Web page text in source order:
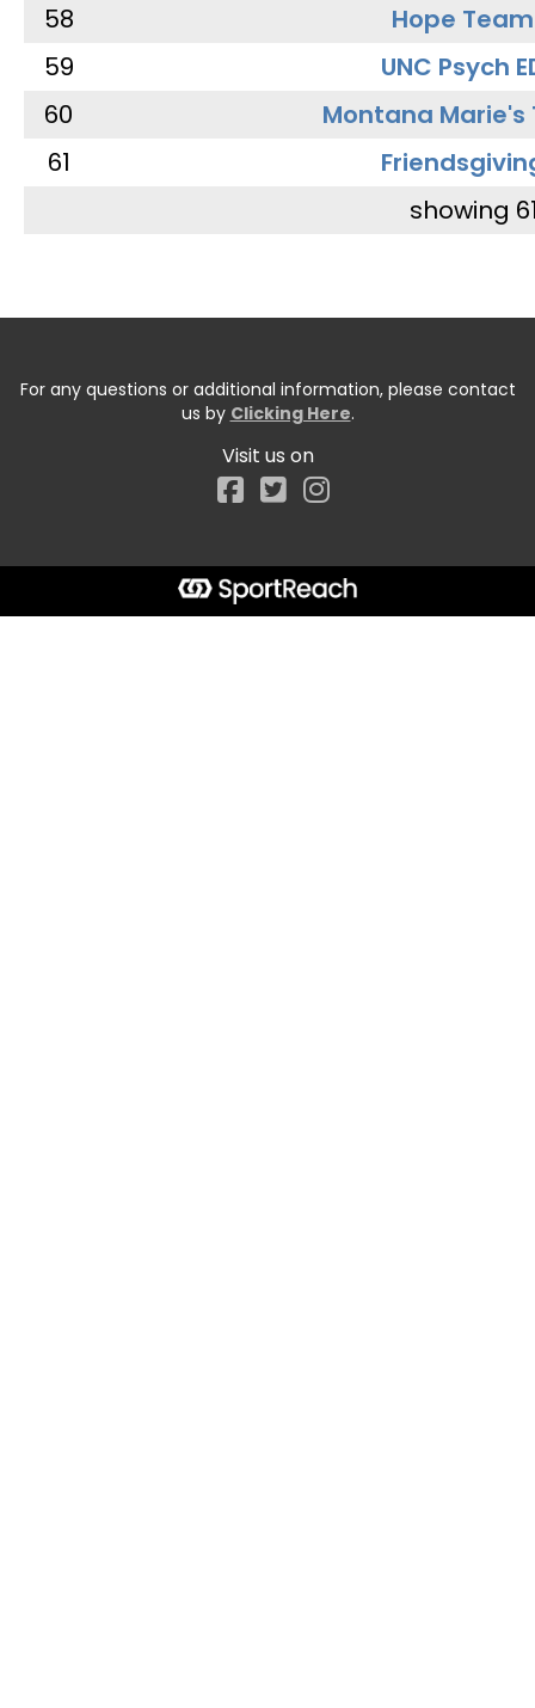
58
Hope Team
59
UNC Psych
60
Montana Marie's
61
showing
For any questions or additional information, please contact
us by Clicking Here.
Visit us on
Facebook